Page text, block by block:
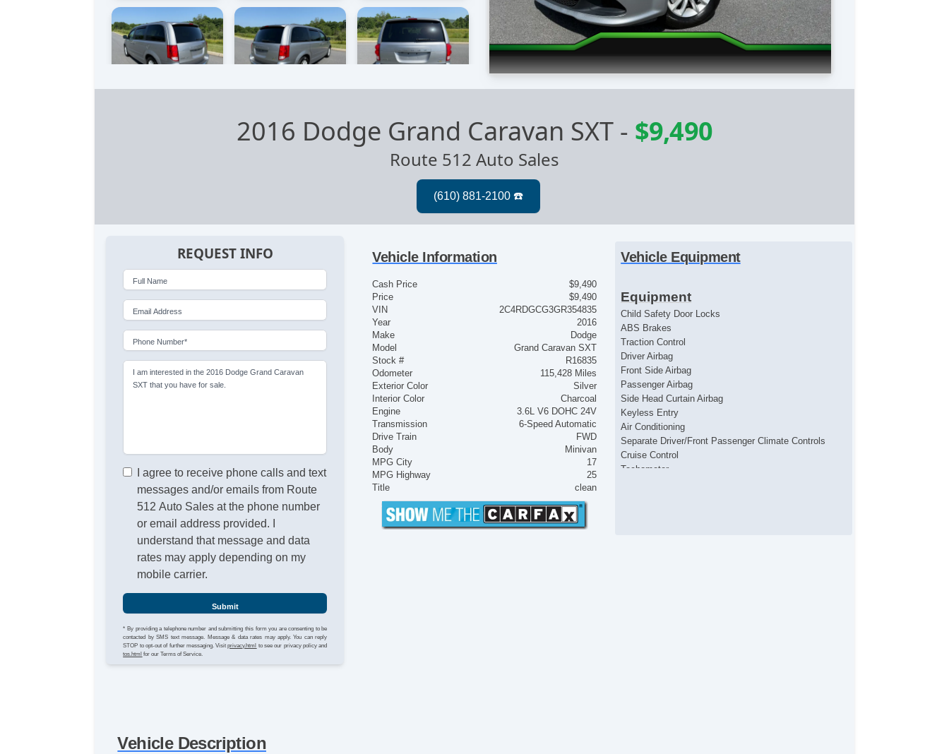
2016 Dodge Grand Caravan SXT - $9,490
Route 512 Auto Sales
REQUEST INFO
Full Name
Email Address
Phone Number*
I am interested in the 2016 Dodge Grand Caravan
SXT that you have for sale.
I agree to receive phone calls and text
messages and/or emails from Route
512 Auto Sales at the phone number
or email address provided. I
understand that message and data
rates may apply depending on my
mobile carrier.
Submit
* By providing a telephone number and submitting this form you are consenting to be
contacted by SMS text message. Message & data rates may apply. You can reply
STOP to opt-out of further messaging. Visitprivacy.html to see our privacy policy and
tos.html for our Terms of Service.
Vehicle Information
Cash Price
$9,490
Price
$9,490
VIN
2C4RDGCG3GR354835
Year
2016
Make
Dodge
Model
Grand Caravan SXT
Stock #
R16835
Odometer
115,428 Miles
Exterior Color
Silver
Interior Color
Charcoal
Engine
3.6L V6 DOHC 24V
Transmission
6-Speed Automatic
Drive Train
FWD
Body
Minivan
MPG City
17
MPG Highway
25
Title
clean
Vehicle Equipment
Equipment
Child Safety Door Locks
ABS Brakes
Traction Control
Driver Airbag
Front Side Airbag
Passenger Airbag
Side Head Curtain Airbag
Keyless Entry
Air Conditioning
Separate Driver/Front Passenger Climate Controls
Cruise Control
Tachometer
Vehicle Description